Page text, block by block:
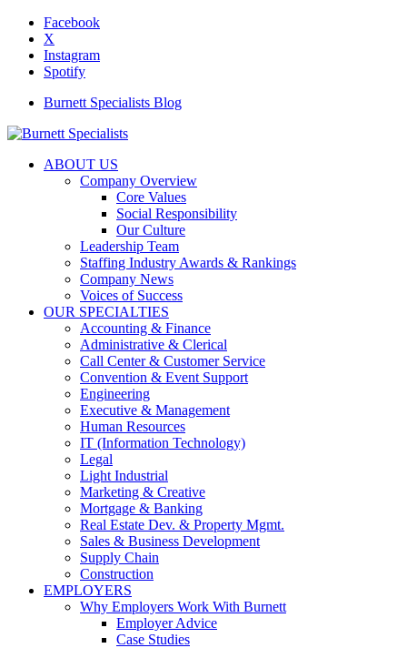
Facebook
X
Instagram
Spotify
Burnett Specialists Blog
ABOUT US
Company Overview
Core Values
Social Responsibility
Our Culture
Leadership Team
Staffing Industry Awards & Rankings
Company News
Voices of Success
OUR SPECIALTIES
Accounting & Finance
Administrative & Clerical
Call Center & Customer Service
Convention & Event Support
Engineering
Executive & Management
Human Resources
IT (Information Technology)
Legal
Light Industrial
Marketing & Creative
Mortgage & Banking
Real Estate Dev. & Property Mgmt.
Sales & Business Development
Supply Chain
Construction
EMPLOYERS
Why Employers Work With Burnett
Employer Advice
Case Studies